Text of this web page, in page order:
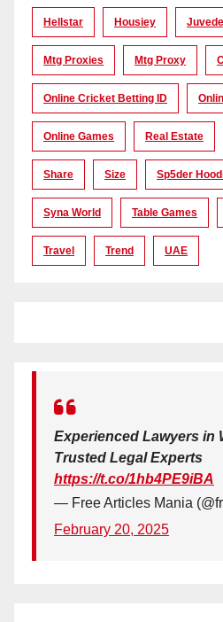
Hellstar Housiey
Mtg Proxies Mtg Proxy
Online Cricket Betting ID
Online Games Real Estate
Share Size Sp5der
Syna World Table Games
Travel Trend UAE
Experienced Lawyers in
Trusted Legal Experts
https://t.co/1hb4PE9iBA
— Free Articles Mania
February 20, 2025